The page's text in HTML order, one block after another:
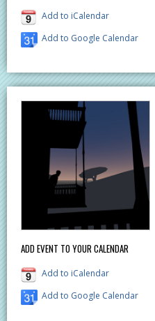
Add to iCalendar
Add to Google Calendar
ADD EVENT TO YOUR CALENDAR
Add to iCalendar
Add to Google Calendar